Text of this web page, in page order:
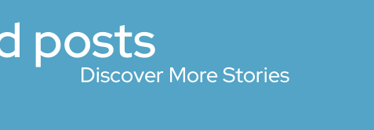
posts
Discover More Stories